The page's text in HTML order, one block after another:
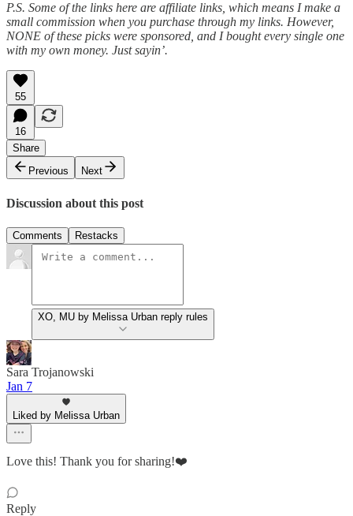
P.S. Some of the links here are affiliate links, which means I make a
small commission when you purchase through my links. However,
NONE of these picks were sponsored, and I bought every single one
with my own money. Just sayin’.
55
16
Share
Previous
Next
Discussion about this post
Comments Restacks
XO, MU by Melissa Urban reply rules
Sara Trojanowski
Jan 7
Liked by Melissa Urban
Love this! Thank you for sharing!❤️
Reply